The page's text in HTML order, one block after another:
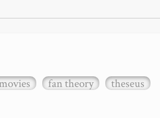
fan theory theseus